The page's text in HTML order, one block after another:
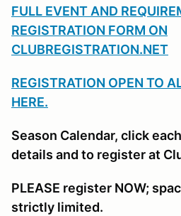
FULL EVENT AND
REGISTRATION FORM ON
CLUBREGISTRATION.NET
REGISTRATION OPEN TO
HERE.
Season Calendar, click
details and to register at
PLEASE register NOW;
strictly limited.